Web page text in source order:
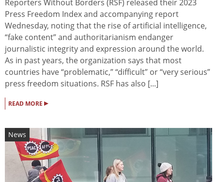
Reporters Without Borders (RSF) released their 2023
Press Freedom Index and accompanying report
Wednesday, noting that the rise of artificial intelligence,
“fake content” and authoritarianism endanger
journalistic integrity and expression around the world.
As in past years, the organization says that most
countries have “problematic,” “difficult” or “very serious”
press freedom situations. RSF has also [...]
READ MORE ▸
News